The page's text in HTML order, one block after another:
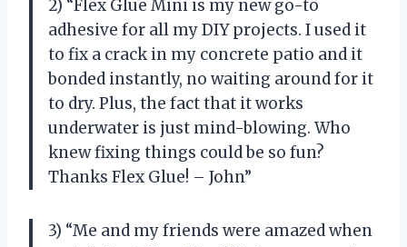
2) “Flex Glue Mini is my new go-to
adhesive for all my DIY projects. I used it
to fix a crack in my concrete patio and it
bonded instantly, no waiting around for it
to dry. Plus, the fact that it works
underwater is just mind-blowing. Who
knew fixing things could be so fun?
Thanks Flex Glue! – John”
3) “Me and my friends were amazed when